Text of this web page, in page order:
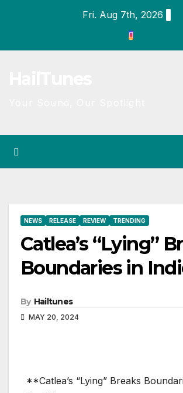
Fri. Aug 7th, 2026
NEWS RELEASE REVIEW TRENDING
Catlea’s “Lying”
Boundaries in
By Hailtunes
MAY 20, 2024
**Catlea’s “Lying” Breaks